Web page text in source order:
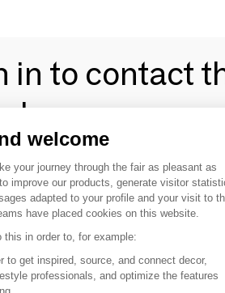
in to contact
most of the MOM experience and
brands, create an account.
Discover
Explore products from thousands of
welcome
your journey through the fair as pleasant as
improve our products, generate visitor
adapted to your profile and your visit to
have placed cookies on this website.
this in order to, for example:
to get inspired, source, and connect decor,
professionals, and optimize the features